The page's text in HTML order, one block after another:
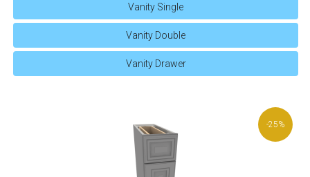
Vanity Single
Vanity Double
Vanity Drawer
-25%